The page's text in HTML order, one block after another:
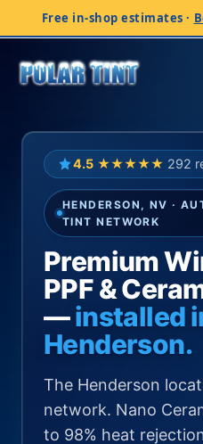
Free in-shop estimates ·
4.5 ★★★★★ 292
HENDERSON, NV ·
TINT NETWORK
Premium
PPF &
—installed
Henderson.
The Henderson
network. Nano
to 98% heat